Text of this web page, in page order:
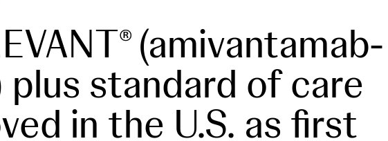
® (amivantamab-
plus standard of care
in the U.S. as first